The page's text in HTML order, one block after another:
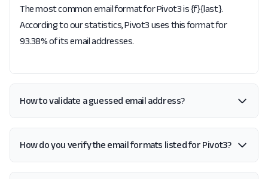
The most common email format for Pivot3 is {f}{last}.
According to our statistics, Pivot3 uses this format for
93.38% of its email addresses.
How to validate a guessed email address?
How do you verify the email formats listed for Pivot3?